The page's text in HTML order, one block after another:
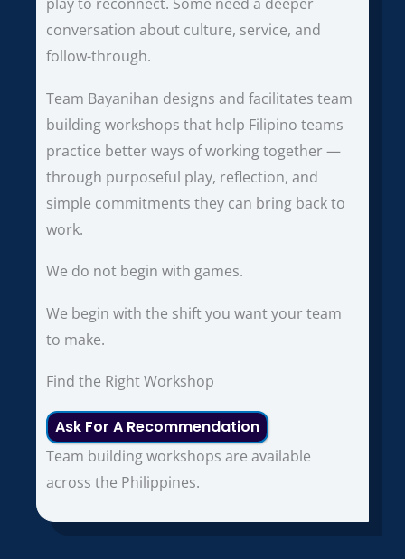
conversation about culture, service, and
follow-through.
Team Bayanihan designs and facilitates team
building workshops that help Filipino teams
practice better ways of working together —
through purposeful play, reflection, and
simple commitments they can bring back to
work.
We do not begin with games.
We begin with the shift you want your team
to make.
Find the Right Workshop
Ask For A Recommendation
Team building workshops are available
across the Philippines.